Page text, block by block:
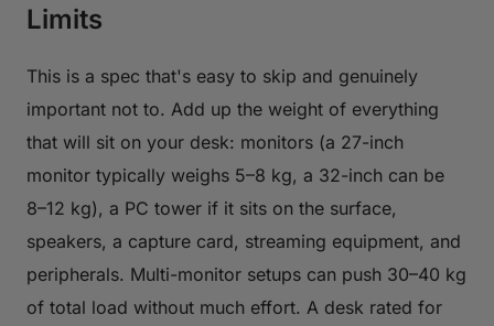
Limits
This is a spec that's easy to skip and genuinely
important not to. Add up the weight of everything
that will sit on your desk: monitors (a 27-inch
monitor typically weighs 5–8 kg, a 32-inch can be
8–12 kg), a PC tower if it sits on the surface,
speakers, a capture card, streaming equipment, and
peripherals. Multi-monitor setups can push 30–40 kg
of total load without much effort. A desk rated for